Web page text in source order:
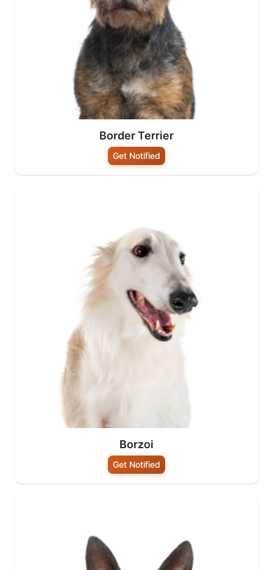
Border Terrier
Get Notified
Borzoi
Get Notified